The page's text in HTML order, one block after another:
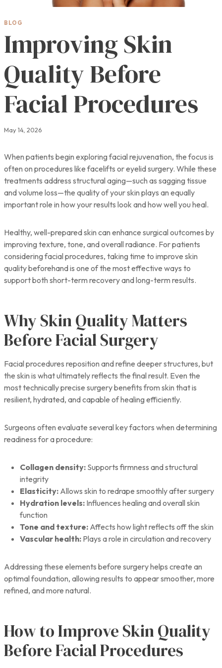
BLOG
Improving Skin
Quality Before
Facial Procedures
May 14, 2026
When patients begin exploring facial rejuvenation, the focus is
often on procedures like facelifts or eyelid surgery. While these
treatments address structural aging—such as sagging tissue
and volume loss—the quality of your skin plays an equally
important role in how your results look and how well you heal.
Healthy, well-prepared skin can enhance surgical outcomes by
improving texture, tone, and overall radiance. For patients
considering facial procedures, taking time to improve skin
quality beforehand is one of the most effective ways to
support both short-term recovery and long-term results.
Why Skin Quality Matters
Before Facial Surgery
Facial procedures reposition and refine deeper structures, but
the skin is what ultimately reflects the final result. Even the
most technically precise surgery benefits from skin that is
resilient, hydrated, and capable of healing efficiently.
Surgeons often evaluate several key factors when determining
readiness for a procedure:
Collagen density: Supports firmness and structural
integrity
Elasticity: Allows skin to redrape smoothly after surgery
Hydration levels: Influences healing and overall skin
function
Tone and texture: Affects how light reflects off the skin
Vascular health: Plays a role in circulation and recovery
Addressing these elements before surgery helps create an
optimal foundation, allowing results to appear smoother, more
refined, and more natural.
How to Improve Skin Quality
Before Facial Procedures